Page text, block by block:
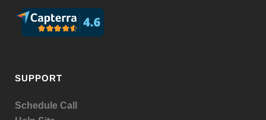
SUPPORT
Schedule Call